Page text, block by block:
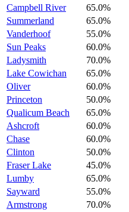
Campbell River
65.0%
Summerland
65.0%
Vanderhoof
55.0%
Sun Peaks
60.0%
Ladysmith
70.0%
Lake Cowichan
65.0%
Oliver
60.0%
Princeton
50.0%
Qualicum Beach
65.0%
Ashcroft
60.0%
Chase
60.0%
Clinton
50.0%
Fraser Lake
45.0%
Lumby
65.0%
Sayward
55.0%
Armstrong
70.0%